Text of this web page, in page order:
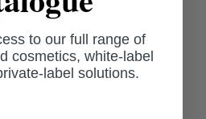
withto our full range of
cosmetics, white-label
label solutions.